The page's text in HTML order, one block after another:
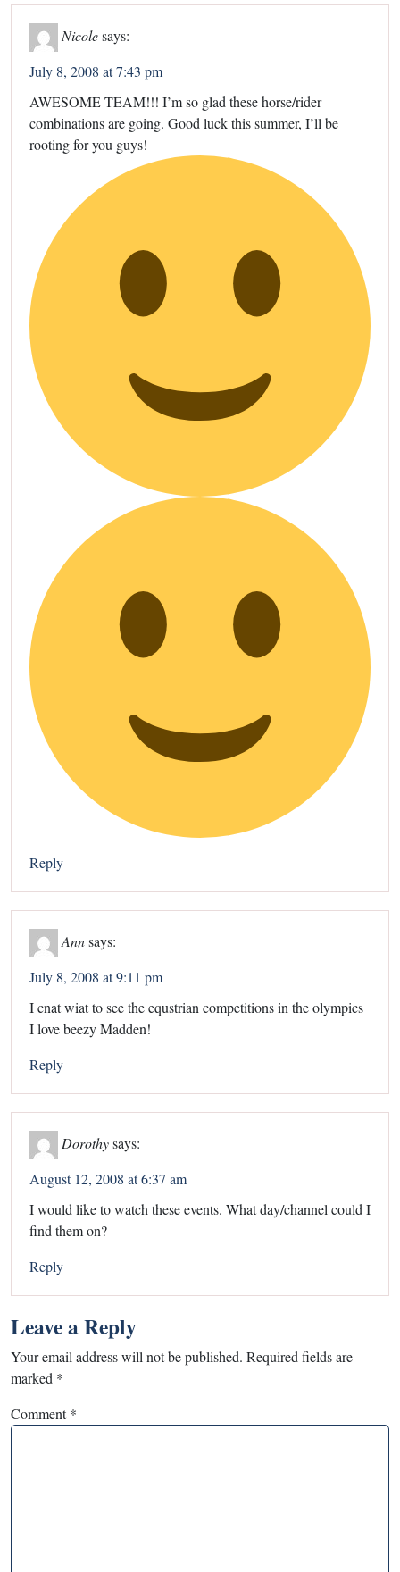
Nicolesays:
July 8, 2008 at 7:43 pm
AWESOME TEAM!!! I’m so glad these horse/rider
combinations are going. Good luck this summer, I’ll be
rooting for you guys!
Reply
Ann says:
July 8, 2008 at 9:11 pm
I cnat wiat to see the equstrian competitions in the olympics
I love beezy Madden!
Reply
Dorothysays:
August 12, 2008 at 6:37 am
I would like to watch these events. What day/channel could I
find them on?
Reply
Leave a Reply
Your email address will not be published. Required fields are
marked *
Comment*